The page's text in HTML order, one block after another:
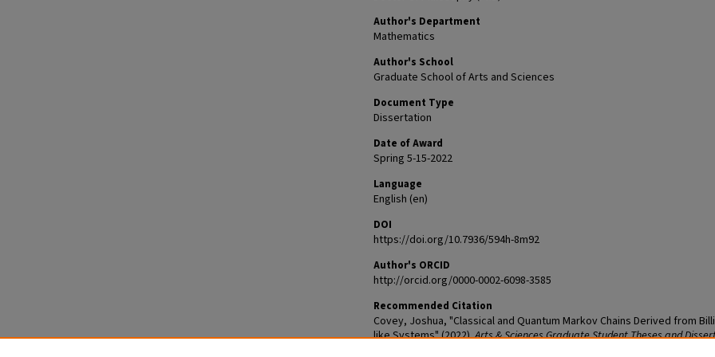
Author's Department
Mathematics
Author's School
Graduate School of Arts and Sciences
Document Type
Dissertation
Date of Award
Spring 5-15-2022
Language
English (en)
DOI
https://doi.org/10.7936/594h-8m92
Author's ORCID
http://orcid.org/0000-0002-6098-3585
Recommended Citation
Covey, Joshua, "Classical and Quantum Markov Chains Derived from
like Systems" (2022).Arts & Sciences Graduate Student Theses and